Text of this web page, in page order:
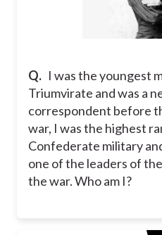
Q. I was the youngest
Triumvirate and was a
correspondent before
war, I was the highest
Confederate military
one of the leaders of
the war. Who am I?